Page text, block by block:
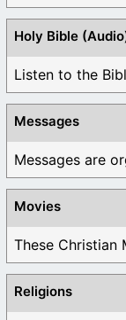
Holy Bible
Listen to the
Messages
Messages are
Movies
These Christian
Religions